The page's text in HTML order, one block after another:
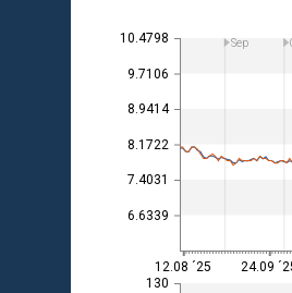
6.6339
7.4031
8.1722
8.9414
9.7106
10.4798
130
12.08 ´25
Sep
24.09